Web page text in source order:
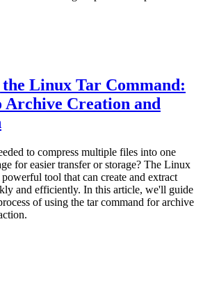
Linux Tar Command:
Archive Creation and
to compress multiple files into one
for easier transfer or storage? The Linux
tool that can create and extract
and efficiently. In this article, we'll guide
of using the tar command for archive